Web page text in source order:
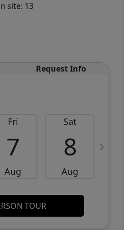
site: 13
Request Info
Fri
7
Aug
Sat
8
Aug
TOUR